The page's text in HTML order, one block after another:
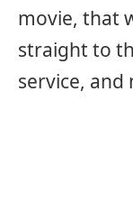
movie, that
straight to
service, and